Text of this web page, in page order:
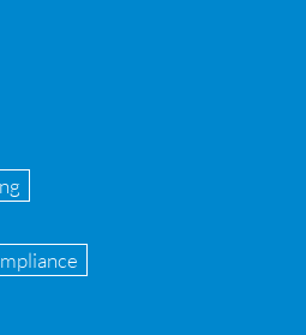
Central D 365